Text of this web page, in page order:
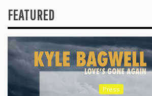
FEATURED
Press